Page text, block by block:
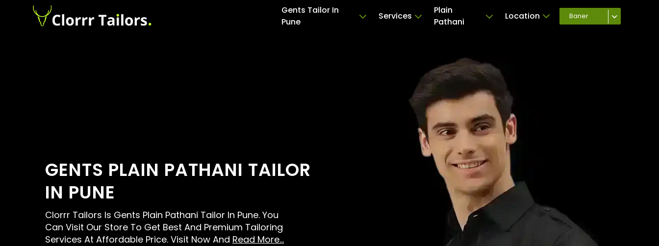
Gents Tailor In
Pune
Services
Plain
Pathani
Location Baner
GENTS PLAIN PATHANI TAILOR
IN PUNE
Clorrr Tailors Is Gents Plain Pathani Tailor In Pune. You
Can Visit Our Store To Get Best And Premium Tailoring
Services At Affordable Price. Visit Now And Read More...